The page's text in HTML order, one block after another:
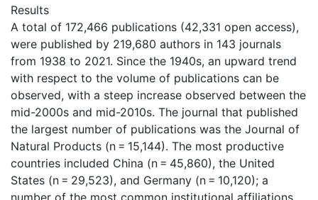
Results
A total of 172,466 publications (42,331 open access),
were published by 219,680 authors in 143 journals
from 1938 to 2021. Since the 1940s, an upward trend
with respect to the volume of publications can be
observed, with a steep increase observed between the
mid-2000s and mid-2010s. The journal that published
the largest number of publications was the Journal of
Natural Products (n = 15,144). The most productive
countries included China (n = 45,860), the United
States (n = 29,523), and Germany (n = 10,120); a
number of the most common institutional affiliations